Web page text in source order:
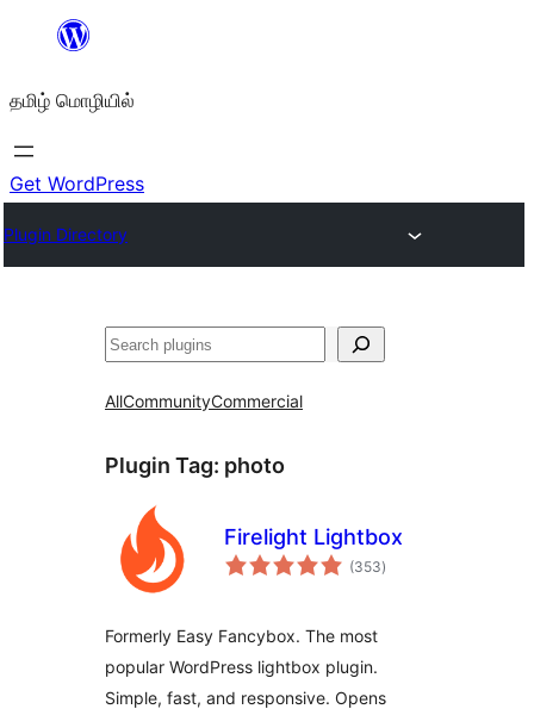
உள்ளடக்கத்திற்கு
தமிழ் மொழியில்
Get WordPress
Plugin Directory
தேடுக
AllCommunityCommercial
Plugin Tag: photo
Firelight Lightbox
(353total
ratings
)
Formerly Easy Fancybox. The most
popular WordPress lightbox plugin.
Simple, fast, and responsive. Opens